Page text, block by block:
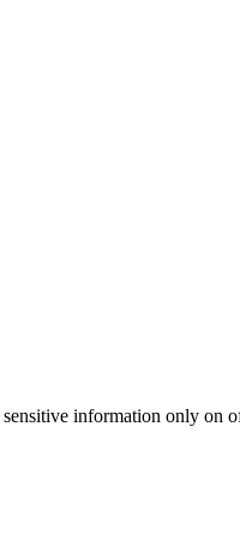
information only on